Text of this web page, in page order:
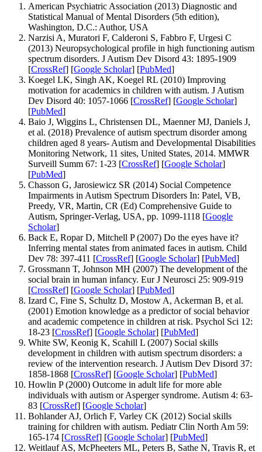
American Psychiatric Association (2013) Diagnostic and
Statistical Manual of Mental Disorders (5th edition),
Washington, D.C.: Author, USA
Narzisi A, Muratori F, Calderoni S, Fabbro F, Urgesi C
(2013) Neuropsychological profile in high functioning autism
spectrum disorders. J Autism Dev Disord 43: 1895-1909
[CrossRef] [Google Scholar] [PubMed]
Koegel LK, Singh AK, Koegel RL (2010) Improving
motivation for academics in children with autism. J Autism
Dev Disord 40: 1057-1066 [CrossRef] [Google Scholar]
[PubMed]
Baio J, Wiggins L, Christensen DL, Maenner MJ, Daniels J,
et al. (2018) Prevalence of autism spectrum disorder among
children aged 8 years- Autism and Developmental Disabilities
Monitoring Network, 11 sites, United States, 2014. MMWR
Surveill Summ 67: 1-23 [CrossRef] [Google Scholar]
[PubMed]
Chasson G, Jarosiewicz SR (2014) Social Competence
Impairments in Autism Spectrum Disorders In: Patel, VB,
Preedy, VR, Martin, CR (Ed) Comprehensive Guide to
Autism, Springer-Verlag, USA, pp. 1099-1118 [Google
Scholar]
Back E, Ropar D, Mitchell P (2007) Do the eyes have it?
Inferring mental states from animated faces in autism. Child
Dev 78: 397-411 [CrossRef] [Google Scholar] [PubMed]
Grossmann T, Johnson MH (2007) The development of the
social brain in human infancy. Eur J Neurosci 25: 909-919
[CrossRef] [Google Scholar] [PubMed]
Izard C, Fine S, Schultz D, Mostow A, Ackerman B, et al.
(2001) Emotion knowledge as a predictor of social behavior
and academic competence in children at risk. Psychol Sci 12:
18-23 [CrossRef] [Google Scholar] [PubMed]
White SW, Keonig K, Scahill L (2007) Social skills
development in children with autism spectrum disorders: a
review of the intervention research. J Autism Dev Disord 37:
1858-1868 [CrossRef] [Google Scholar] [PubMed]
Howlin P (2000) Outcome in adult life for more able
individuals with autism or Asperger syndrome. Autism 4: 63-
83 [CrossRef] [Google Scholar]
Bohlander AJ, Orlich F, Varley CK (2012) Social skills
training for children with autism. Pediatr Clin North Am 59:
165-174 [CrossRef] [Google Scholar] [PubMed]
Weitlauf AS, McPheeters ML, Peters B, Sathe N, Travis R, et